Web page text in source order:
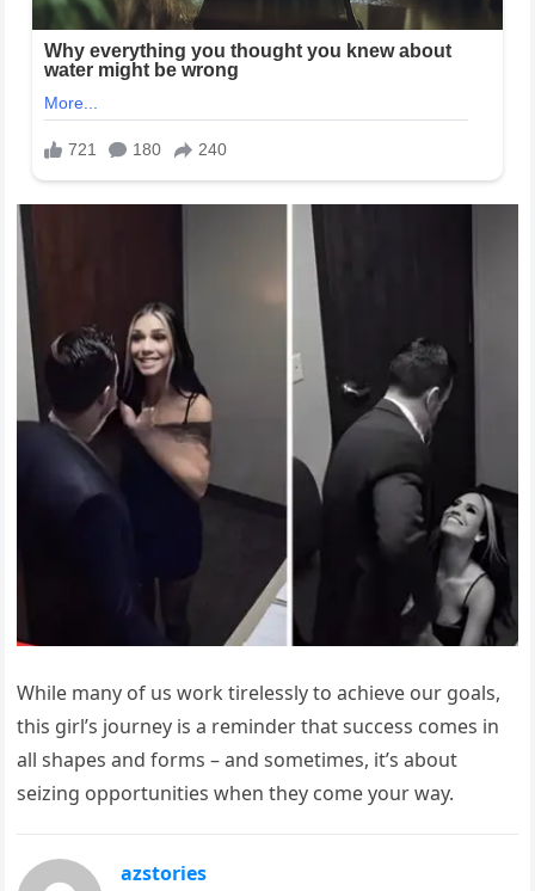
While many of us work tirelessly to achieve our goals,
this girl’s journey is a reminder that success comes in
all shapes and forms – and sometimes, it’s about
seizing opportunities when they come your way.
azstories